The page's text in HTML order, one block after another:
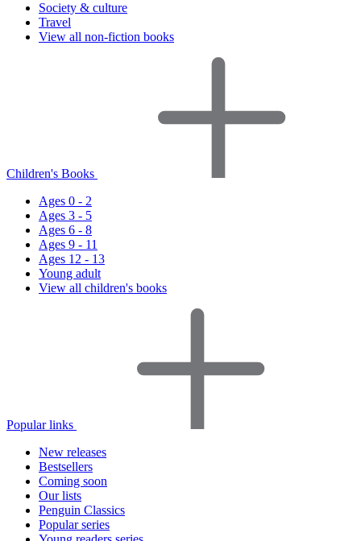
Society & culture
Travel
View all non-fiction books
Children's Books
Ages 0 - 2
Ages 3 - 5
Ages 6 - 8
Ages 9 - 11
Ages 12 - 13
Young adult
View all children's books
Popular links
New releases
Bestsellers
Coming soon
Our lists
Penguin Classics
Popular series